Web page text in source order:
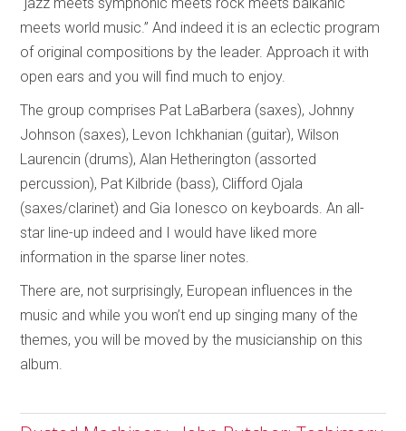
meets world music.” And indeed it is an eclectic program
of original compositions by the leader. Approach it with
open ears and you will find much to enjoy.
The group comprises Pat LaBarbera (saxes), Johnny
Johnson (saxes), Levon Ichkhanian (guitar), Wilson
Laurencin (drums), Alan Hetherington (assorted
percussion), Pat Kilbride (bass), Clifford Ojala
(saxes/clarinet) and Gia Ionesco on keyboards. An all-
star line-up indeed and I would have liked more
information in the sparse liner notes.
There are, not surprisingly, European influences in the
music and while you won’t end up singing many of the
themes, you will be moved by the musicianship on this
album.